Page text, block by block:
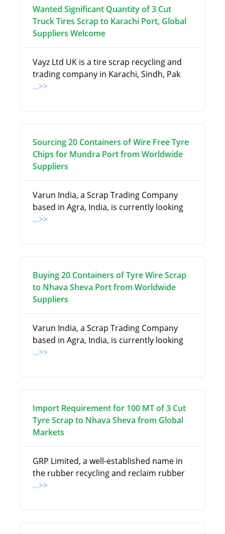
Wanted Significant Quantity of 3 Cut
Truck Tires Scrap to Karachi Port, Global
Suppliers Welcome
Vayz Ltd UK is a tire scrap recycling and
trading company in Karachi, Sindh, Pak
...>>
Sourcing 20 Containers of Wire Free Tyre
Chips for Mundra Port from Worldwide
Suppliers
Varun India, a Scrap Trading Company
based in Agra, India, is currently looking
...>>
Buying 20 Containers of Tyre Wire Scrap
to Nhava Sheva Port from Worldwide
Suppliers
Varun India, a Scrap Trading Company
based in Agra, India, is currently looking
...>>
Import Requirement for 100 MT of 3 Cut
Tyre Scrap to Nhava Sheva from Global
Markets
GRP Limited, a well-established name in
the rubber recycling and reclaim rubber
...>>